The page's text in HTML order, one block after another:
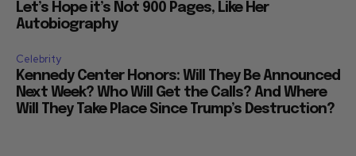
Let’s Hope it’s Not 900 Pages, Like Her
Autobiography
Celebrity
Kennedy Center Honors: Will They Be Announced
Next Week? Who Will Get the Calls? And Where
Will They Take Place Since Trump’s Destruction?